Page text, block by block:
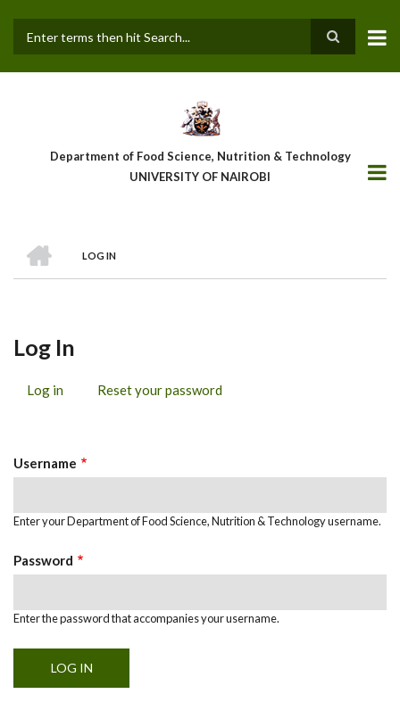
main
Department of Food Science, Nutrition & Technology
UNIVERSITY OF NAIROBI
Breadcrumb
LOG IN
Log In
Log in (activeReset your password
Username
Enter your Department of Food Science, Nutrition & Technology username.
Password
Enter the password that accompanies your username.